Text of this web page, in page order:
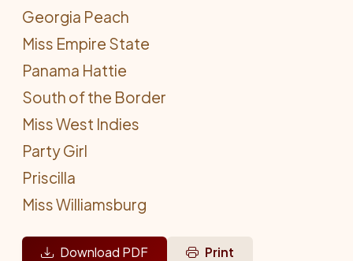
Georgia Peach
Miss Empire State
Panama Hattie
South of the Border
Miss West Indies
Party Girl
Priscilla
Miss Williamsburg
Download PDF Print